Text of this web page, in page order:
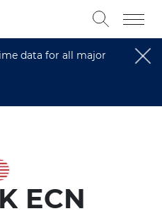
data for all major
ECN